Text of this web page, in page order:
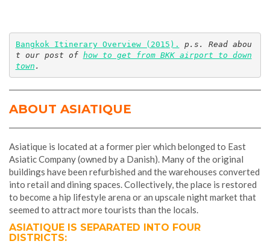
Bangkok Itinerary Overview (2015).
p.s. Read abou
t our post of how to get from BKK airport to down
town .
ABOUT ASIATIQUE
Asiatique is located at a former pier which belonged to East
Asiatic Company (owned by a Danish). Many of the original
buildings have been refurbished and the warehouses converted
into retail and dining spaces. Collectively, the place is restored
to become a hip lifestyle arena or an upscale night market that
seemed to attract more tourists than the locals.
ASIATIQUE IS SEPARATED INTO FOUR
DISTRICTS: